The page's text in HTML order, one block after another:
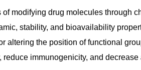
modifying drug molecules through
stability, and bioavailability
altering the position of functional
immunogenicity, and